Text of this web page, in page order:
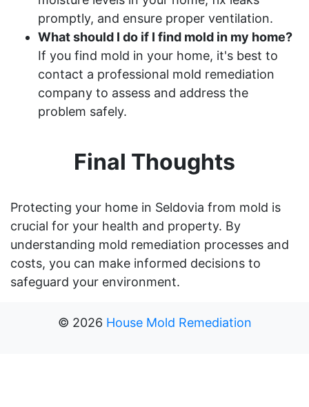
promptly, and ensure proper ventilation.
What should I do if I find mold in my home?
If you find mold in your home, it's best to
contact a professional mold remediation
company to assess and address the
problem safely.
Final Thoughts
Protecting your home in Seldovia from mold is
crucial for your health and property. By
understanding mold remediation processes and
costs, you can make informed decisions to
safeguard your environment.
© 2026 House Mold Remediation